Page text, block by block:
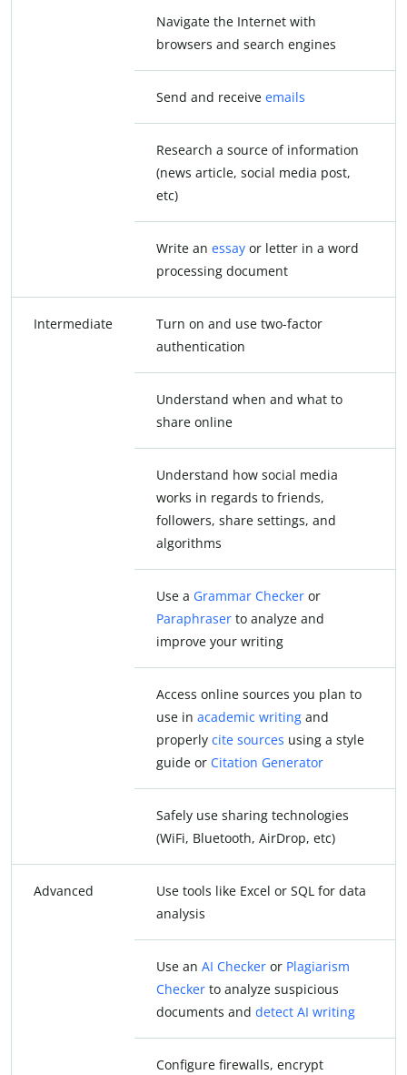
Navigate the Internet with
browsers and search engines
Send and receive emails
Research a source of information
(news article, social media post,
etc)
Write an essay or letter in a word
processing document
Intermediate
Turn on and use two-factor
authentication
Understand when and what to
share online
Understand how social media
works in regards to friends,
followers, share settings, and
algorithms
Use a Grammar Checker or
Paraphraser to analyze and
improve your writing
Access online sources you plan to
use in academic writing and
properly cite sources using a style
guide or Citation Generator
Safely use sharing technologies
(WiFi, Bluetooth, AirDrop, etc)
Advanced
Use tools like Excel or SQL for data
analysis
Use an AI Checker or Plagiarism
Checker to analyze suspicious
documents and detect AI writing
Configure firewalls, encrypt